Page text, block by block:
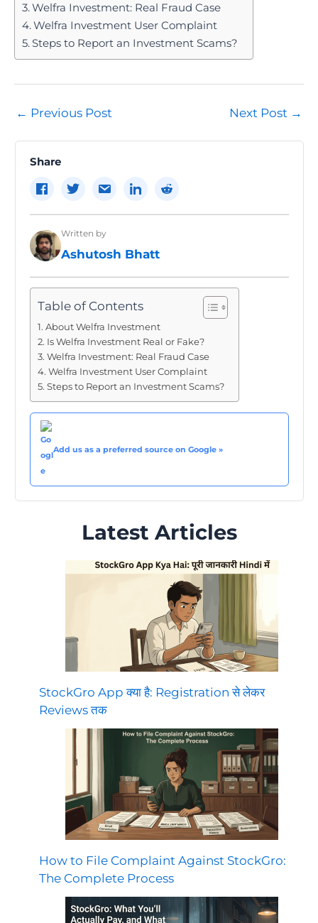
Welfra Investment: Real Fraud Case
Welfra Investment User Complaint
Steps to Report an Investment Scams?
Post
← Previous Post Next Post →
Share
Written by
Ashutosh Bhatt
Table of Contents
About Welfra Investment
Is Welfra Investment Real or Fake?
Welfra Investment: Real Fraud Case
Welfra Investment User Complaint
Steps to Report an Investment Scams?
Add us as a preferred source on Google »
Latest Articles
StockGro App क्या है: Registration से लेकर
Reviews तक
How to File Complaint Against StockGro:
The Complete Process